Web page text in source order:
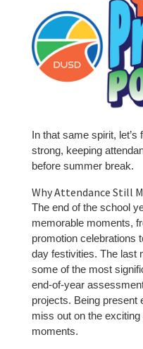
In that same spirit,
strong, keeping
before summer break.
Why Attendance Still
The end of the school
memorable moments,
promotion celebrations
day festivities. The last
some of the most
end-of-year
projects. Being present
miss out on the
moments.